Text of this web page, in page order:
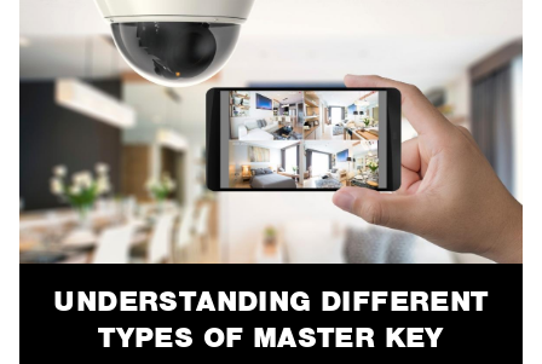
UNDERSTANDING DIFFERENT
TYPES OF MASTER KEY